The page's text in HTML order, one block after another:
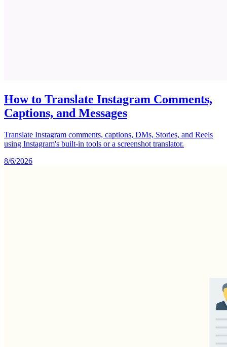
How to Translate Instagram Comments,
Captions, and Messages
Translate Instagram comments, captions, DMs, Stories, and Reels
using Instagram's built-in tools or a screenshot translator.
8/6/2026